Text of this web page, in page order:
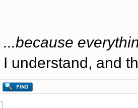
...because
I understand, and